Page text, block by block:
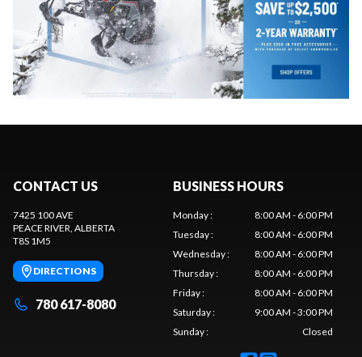
CONTACT US
7425 100 AVE
PEACE RIVER, ALBERTA
T8S 1M5
DIRECTIONS
780 617-8080
BUSINESS HOURS
Monday:
8:00 AM - 6:00 PM
Tuesday:
8:00 AM - 6:00 PM
Wednesday:
8:00 AM - 6:00 PM
Thursday:
8:00 AM - 6:00 PM
Friday:
8:00 AM - 6:00 PM
Saturday:
9:00 AM - 3:00 PM
Sunday: Closed